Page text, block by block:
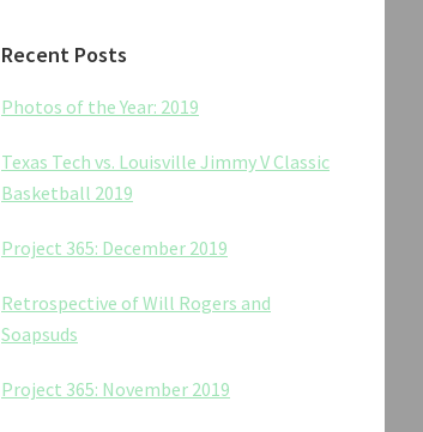
Recent Posts
Photos of the Year: 2019
Texas Tech vs. Louisville Jimmy V Classic
Basketball 2019
Project 365: December 2019
Retrospective of Will Rogers and
Soapsuds
Project 365: November 2019